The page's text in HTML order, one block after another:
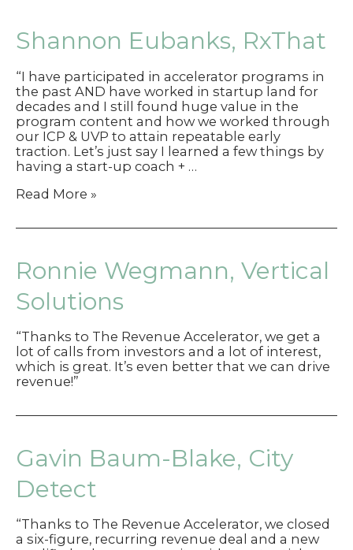
Shannon Eubanks, RxThat
“I have participated in accelerator programs in
the past AND have worked in startup land for
decades and I still found huge value in the
program content and how we worked through
our ICP & UVP to attain repeatable early
traction. Let’s just say I learned a few things by
having a start-up coach + …
Shannon
Read More »
Ronnie Wegmann, Vertical
Solutions
“Thanks to The Revenue Accelerator, we get a
lot of calls from investors and a lot of interest,
which is great. It’s even better that we can drive
revenue!”
Gavin Baum-Blake, City
Detect
“Thanks to The Revenue Accelerator, we closed
a six-figure, recurring revenue deal and a new